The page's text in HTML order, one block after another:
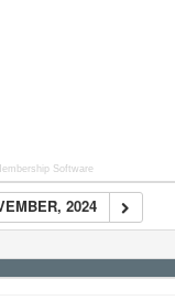
Software
2024